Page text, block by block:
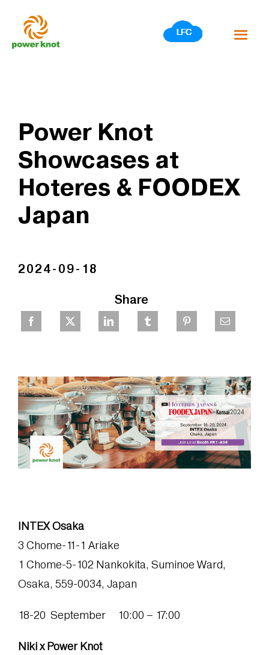
content
Power Knot
Showcases at
Hoteres & FOODEX
Japan
2024-09-18
Share
INTEX Osaka
3 Chome-11-1 Ariake
1 Chome-5-102 Nankokita, Suminoe Ward,
Osaka, 559-0034, Japan
18-20 September 10:00 – 17:00
Niki x Power Knot